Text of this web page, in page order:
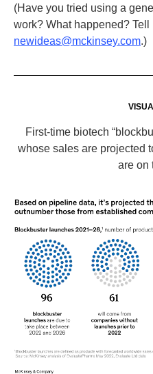
(Have you tried using a
work? What happened? Tell
newideas@mckinsey.com.)
First-time biotech
whose sales are projected
are on